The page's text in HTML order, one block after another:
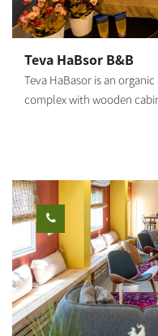
hospitality, seating facing
fields, and a quality
Teva HaBsor B&B
Teva HaBasor is an
complex with wooden
you will find spacious and
and green environment.
available. All cabins are
living room, a fully
children's bedrooms, TVs
restrooms. In addition to
bed that opens into a
refrigerator, a microwave